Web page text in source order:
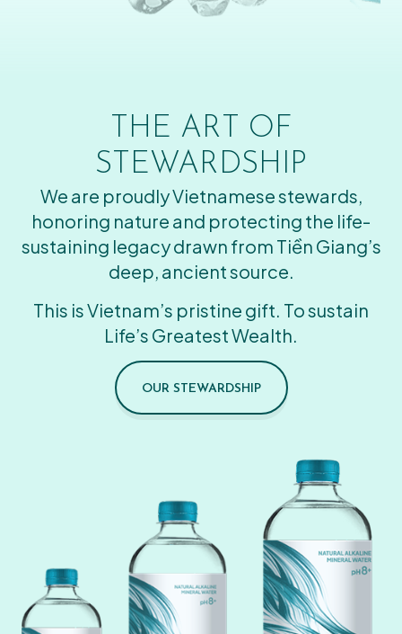
THE ART OF
STEWARDSHIP
We are proudly Vietnamese stewards,
honoring nature and protecting the life-
sustaining legacy drawn from Tiền Giang’s
deep, ancient source.
This is Vietnam’s pristine gift. To sustain
Life’s Greatest Wealth.
OUR STEWARDSHIP